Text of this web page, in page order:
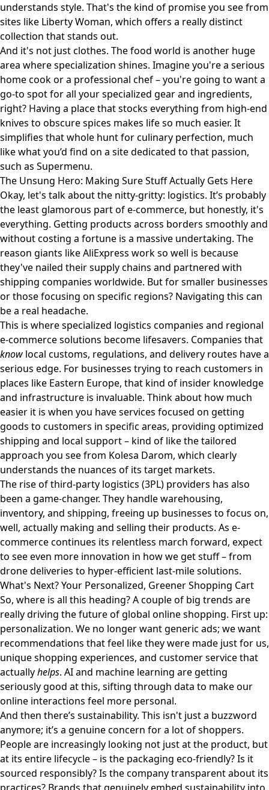
understands style. That's the kind of promise you see from
sites like Liberty Woman, which offers a really distinct
collection that stands out.
And it's not just clothes. The food world is another huge
area where specialization shines. Imagine you're a serious
home cook or a professional chef – you're going to want a
go-to spot for all your specialized gear and ingredients,
right? Having a place that stocks everything from high-end
knives to obscure spices makes life so much easier. It
simplifies that whole hunt for culinary perfection, much
like what you’d find on a site dedicated to that passion,
such as Supermenu.
The Unsung Hero: Making Sure Stuff Actually Gets Here
Okay, let's talk about the nitty-gritty: logistics. It’s probably
the least glamorous part of e-commerce, but honestly, it's
everything. Getting products across borders smoothly and
without costing a fortune is a massive undertaking. The
reason giants like AliExpress work so well is because
they've nailed their supply chains and partnered with
shipping companies worldwide. But for smaller businesses
or those focusing on specific regions? Navigating this can
be a real headache.
This is where specialized logistics companies and regional
e-commerce solutions become lifesavers. Companies that
know local customs, regulations, and delivery routes have a
serious edge. For businesses trying to reach customers in
places like Eastern Europe, that kind of insider knowledge
and infrastructure is invaluable. Think about how much
easier it is when you have services focused on getting
goods to customers in specific areas, providing optimized
shipping and local support – kind of like the tailored
approach you see from Kolesa Darom, which clearly
understands the nuances of its target markets.
The rise of third-party logistics (3PL) providers has also
been a game-changer. They handle warehousing,
inventory, and shipping, freeing up businesses to focus on,
well, actually making and selling their products. As e-
commerce continues its relentless march forward, expect
to see even more innovation in how we get stuff – from
drone deliveries to hyper-efficient last-mile solutions.
What's Next? Your Personalized, Greener Shopping Cart
So, where is all this heading? A couple of big trends are
really driving the future of global online shopping. First up:
personalization. We no longer want generic ads; we want
recommendations that feel like they were made just for us,
unique shopping experiences, and customer service that
actuallyhelps. AI and machine learning are getting
seriously good at this, sifting through data to make our
online interactions feel more personal.
And then there’s sustainability. This isn't just a buzzword
anymore; it’s a genuine concern for a lot of shoppers.
People are increasingly looking not just at the product, but
at its entire lifecycle – is the packaging eco-friendly? Is it
sourced responsibly? Is the company transparent about its